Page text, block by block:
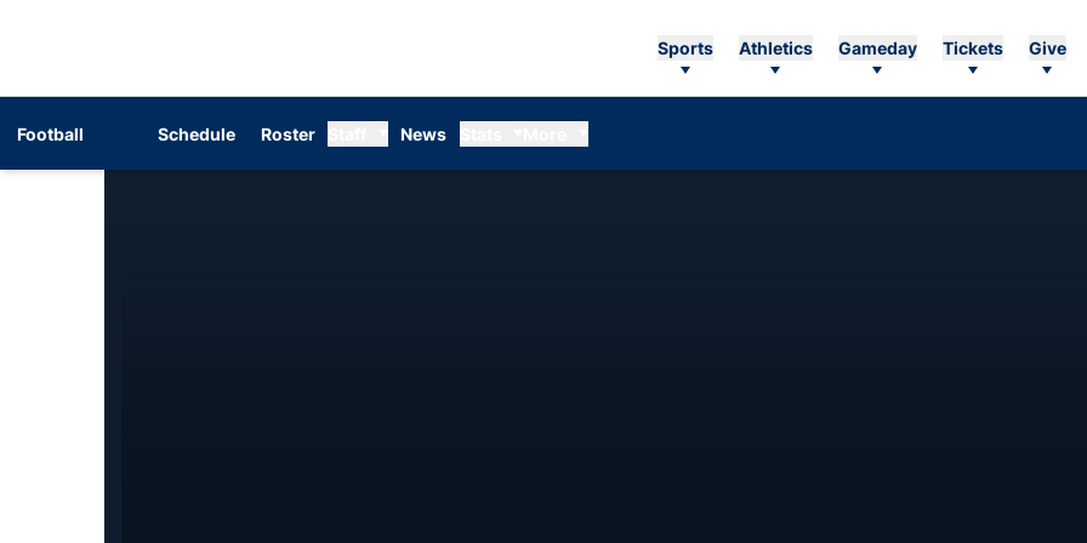
Sports Athletics Gameday Tickets Give
Football Schedule Roster News